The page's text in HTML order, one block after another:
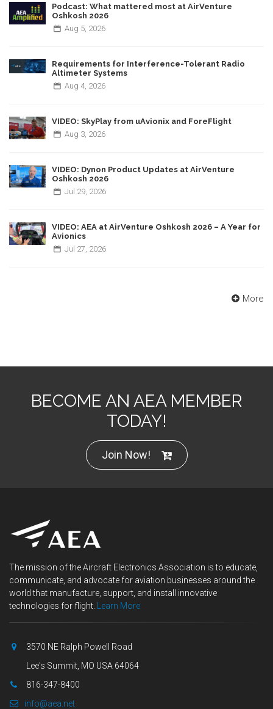
Podcast: What mattered most at AirVenture
Oshkosh 2026
Aug 5, 2026
Requirements for Interference-Tolerant Radio
Altimeter Systems
Aug 4, 2026
VIDEO: SkyPlay from uAvionix and ForeFlight
Aug 3, 2026
VIDEO: Dynon Product Updates at AirVenture
Oshkosh 2026
Jul 29, 2026
VIDEO: AEA at AirVenture Oshkosh 2026 – A Year for
Avionics
Jul 27, 2026
More
BECOME AN AEA MEMBER
TODAY!
Join Now!
The mission of the Aircraft Electronics Association is to educate,
communicate, and advocate for aviation businesses around the
world that manufacture, support, and install innovative
technologies for flight. Learn More
3570 NE Ralph Powell Road
Lee's Summit, MO USA 64064
816-347-8400
info@aea.net